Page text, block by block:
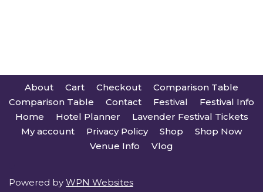
About Cart Checkout
Comparison Table
Comparison Table
Contact Festival
Festival Info
Home
Hotel Planner
Lavender Festival Tickets
My account
Privacy Policy Shop
Shop Now
Venue Info
Vlog
Powered by WPN Websites